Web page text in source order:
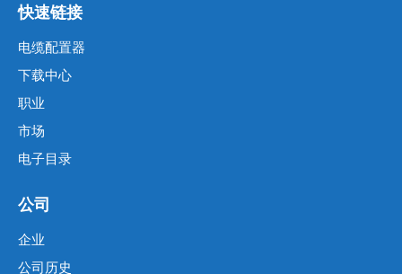
快速链接
电缆配置器
下载中心
职业
市场
电子目录
公司
企业
公司历史